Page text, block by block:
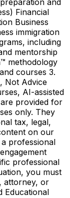
and
Financial
Business
immigration
including
mentorship
methodology
courses 3.
Not Advice
AI-assisted
provided for
only. They
tax, legal,
on our
professional
professional
you must
attorney, or
Educational